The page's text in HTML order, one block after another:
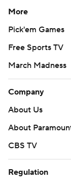
More
Pick'em Games
Free Sports TV
March Madness
Company
About Us
About
CBS TV
Regulation